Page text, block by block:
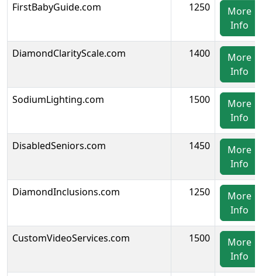
FirstBabyGuide.com 1250
More
Info
DiamondClarityScale.com 1400
More
Info
SodiumLighting.com 1500
More
Info
DisabledSeniors.com 1450
More
Info
DiamondInclusions.com 1250
More
Info
CustomVideoServices.com 1500
More
Info